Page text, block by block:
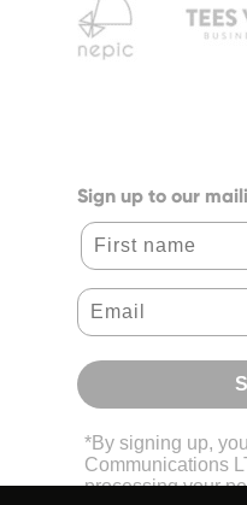
Sign up to our
First name
*By signing up,
Communications
processing your